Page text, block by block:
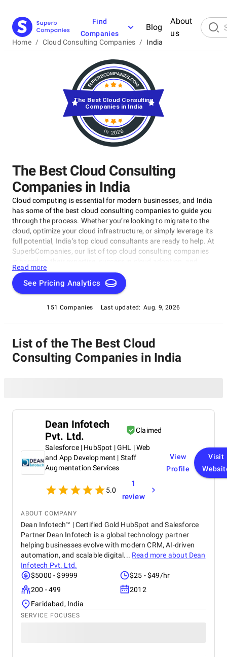
Find
Companies
Blog
About
us
Home / Cloud Consulting Companies / India
The Best Cloud Consulting
Companies in India
Cloud computing is essential for modern businesses, and India
has some of the best cloud consulting companies to guide you
through the process. Whether you’re looking to migrate to the
cloud, optimize your cloud infrastructure, or simply leverage its
full potential, India’s top cloud consultants are ready to help. At
SuperbCompanies, our list of top cloud consulting companies
ability to deliver tailored solutions. Find your trusted partner
here and start your cloud journey today.
Read more
See Pricing Analytics
151 Companies Last updated: Aug. 9, 2026
in 2026
The Best Cloud Consulting
Companies in India
List of the The Best Cloud
Consulting Companies in India
Dean Infotech
Pvt. Ltd.
Claimed
Salesforce | HubSpot | GHL | Web
and App Development | Staff
Augmentation Services
5.0
1
review
View
Profile
Visit
ABOUT COMPANY
Dean Infotech™ | Certified Gold HubSpot and Salesforce
Partner Dean Infotech is a global technology partner
helping businesses evolve with modern CRM, AI-driven
automation, and scalable digital... Read more about Dean
Infotech Pvt. Ltd.
$5000 - $9999
$25 - $49/hr
200 - 499
2012
Faridabad, India
SERVICE FOCUSES